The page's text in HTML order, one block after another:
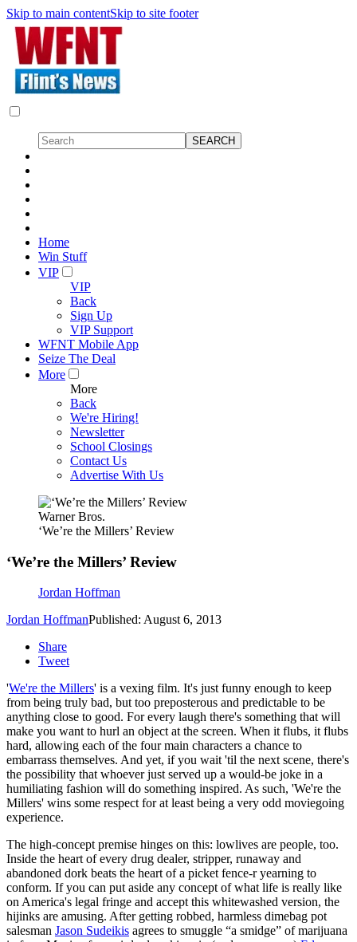
Skip to main contentSkip to site footer
Home
Win Stuff
VIP
VIP
Back
Sign Up
VIP Support
WFNT Mobile App
Seize The Deal
More
More
Back
We're Hiring!
Newsletter
School Closings
Contact Us
Advertise With Us
Warner Bros.
‘We’re the Millers’ Review
‘We’re the Millers’ Review
Jordan Hoffman
Jordan HoffmanPublished: August 6, 2013
Share
Tweet
'We're the Millers' is a vexing film. It's just funny enough to keep
from being truly bad, but too preposterous and predictable to be
anything close to good. For every laugh there's something that will
make you want to hurl an object at the screen. When it flubs, it flubs
hard, allowing each of the four main characters a chance to
embarrass themselves. And yet, if you wait 'til the next scene, there's
the possibility that whoever just served up a would-be joke in a
humiliating fashion will do something inspired. As such, 'We're the
Millers' wins some respect for at least being a very odd moviegoing
experience.
The high-concept premise hinges on this: lowlives are people, too.
Inside the heart of every drug dealer, stripper, runaway and
abandoned dork beats the heart of a picket fence-r yearning to
conform. If you can put aside any concept of what life is really like
on America's legal fringe and accept this whitewashed version, the
hijinks are amusing. After getting robbed, harmless dimebag pot
salesman Jason Sudeikis agrees to smuggle “a smidge” of marijuana